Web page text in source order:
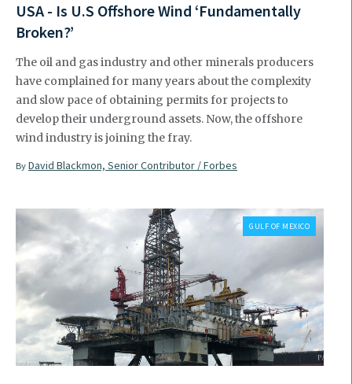
USA - Is U.S Offshore Wind ‘Fundamentally
Broken?’
The oil and gas industry and other minerals producers
have complained for many years about the complexity
and slow pace of obtaining permits for projects to
develop their underground assets. Now, the offshore
wind industry is joining the fray.
By David Blackmon, Senior Contributor / Forbes
GULF OF MEXICO